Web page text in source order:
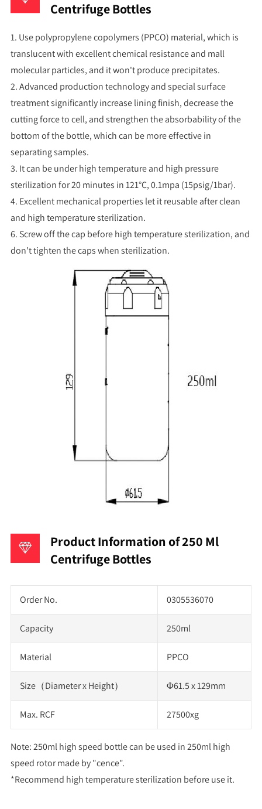
Centrifuge Bottles
1. Use polypropylene copolymers (PPCO) material, which is
translucent with excellent chemical resistance and mall
molecular particles, and it won't produce precipitates.
2. Advanced production technology and special surface
treatment significantly increase lining finish, decrease the
cutting force to cell, and strengthen the absorbability of the
bottom of the bottle, which can be more effective in
separating samples.
3. It can be under high temperature and high pressure
sterilization for 20 minutes in 121°C, 0.1mpa (15psig/1bar).
4. Excellent mechanical properties let it reusable after clean
and high temperature sterilization.
6. Screw off the cap before high temperature sterilization, and
don't tighten the caps when sterilization.
Product Information of 250 Ml
Centrifuge Bottles
Order No. 0305536070
Capacity 250ml
Material PPCO
Size（Diameter x Height） Φ61.5 x 129mm
Max. RCF 27500xg
Note: 250ml high speed bottle can be used in 250ml high
speed rotor made by "cence".
*Recommend high temperature sterilization before use it.